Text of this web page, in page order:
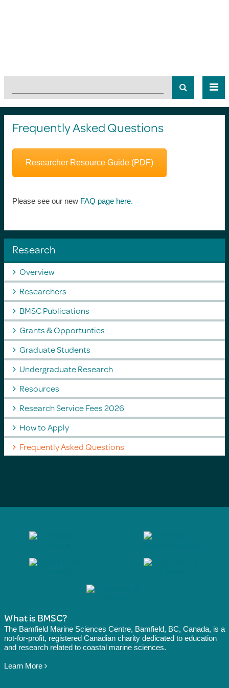
Frequently Asked Questions
Researcher Resource Guide (PDF)
Please see our new FAQ page here.
Research
Overview
Researchers
BMSC Publications
Grants & Opportunties
Graduate Students
Undergraduate Research
Resources
Research Service Fees 2026
How to Apply
Frequently Asked Questions
What is BMSC?
The Bamfield Marine Sciences Centre, Bamfield, BC, Canada, is a
not-for-profit, registered Canadian charity dedicated to education
and research related to coastal marine sciences.
Learn More